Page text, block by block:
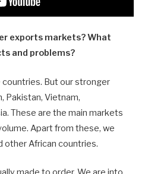
exports markets? What
and problems?
But our stronger
Pakistan, Vietnam,
These are the main markets
Apart from these, we
other African countries.